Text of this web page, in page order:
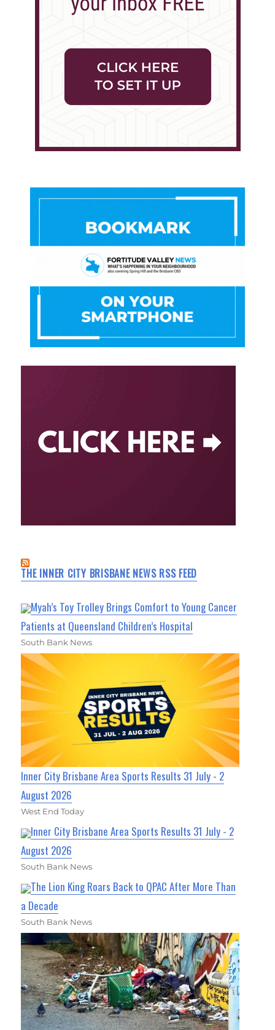
THE INNER CITY BRISBANE NEWS RSS FEED
Myah’s Toy Trolley Brings Comfort to Young Cancer
Patients at Queensland Children’s Hospital
South Bank News
Inner City Brisbane Area Sports Results 31 July - 2
August 2026
West End Today
Inner City Brisbane Area Sports Results 31 July - 2
August 2026
South Bank News
The Lion King Roars Back to QPAC After More Than
a Decade
South Bank News